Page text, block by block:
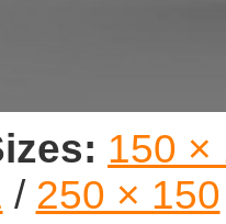
150 ×
/ 250 × 150